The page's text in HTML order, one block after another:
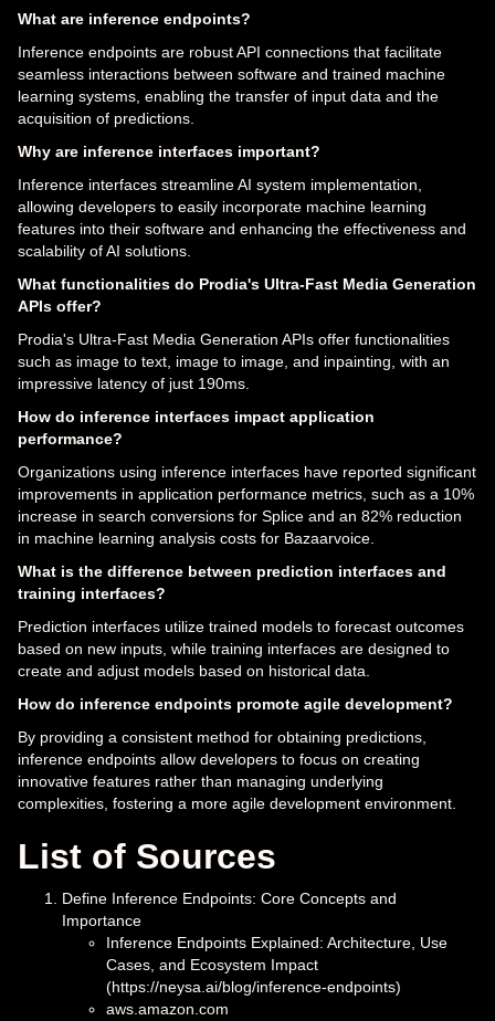
What are inference endpoints?
Inference endpoints are robust API connections that facilitate
seamless interactions between software and trained machine
learning systems, enabling the transfer of input data and the
acquisition of predictions.
Why are inference interfaces important?
Inference interfaces streamline AI system implementation,
allowing developers to easily incorporate machine learning
features into their software and enhancing the effectiveness and
scalability of AI solutions.
What functionalities do Prodia's Ultra-Fast Media Generation
APIs offer?
Prodia's Ultra-Fast Media Generation APIs offer functionalities
such as image to text, image to image, and inpainting, with an
impressive latency of just 190ms.
How do inference interfaces impact application
performance?
Organizations using inference interfaces have reported significant
improvements in application performance metrics, such as a 10%
increase in search conversions for Splice and an 82% reduction
in machine learning analysis costs for Bazaarvoice.
What is the difference between prediction interfaces and
training interfaces?
Prediction interfaces utilize trained models to forecast outcomes
based on new inputs, while training interfaces are designed to
create and adjust models based on historical data.
How do inference endpoints promote agile development?
By providing a consistent method for obtaining predictions,
inference endpoints allow developers to focus on creating
innovative features rather than managing underlying
complexities, fostering a more agile development environment.
List of Sources
Define Inference Endpoints: Core Concepts and
Importance
Inference Endpoints Explained: Architecture, Use
Cases, and Ecosystem Impact
(https://neysa.ai/blog/inference-endpoints)
aws.amazon.com